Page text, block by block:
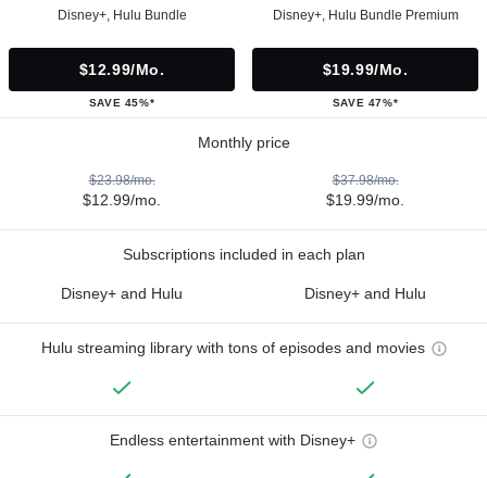
Disney+, Hulu Bundle
$12.99/mo.
SAVE 45%*
Disney+, Hulu Bundle Premium
$19.99/mo.
SAVE 47%*
Monthly price
$23.98/mo.
$12.99/mo.
$37.98/mo.
$19.99/mo.
Subscriptions included in each plan
Disney+ and Hulu Disney+ and Hulu
Hulu streaming library with tons of episodes and movies
Endless entertainment with Disney+